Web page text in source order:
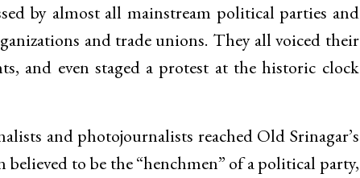
by almost all mainstream political parties and
and trade unions. They all voiced their
and even staged a protest at the historic clock
and photojournalists reached Old Srinagar’s
to be the “henchmen” of a political party,